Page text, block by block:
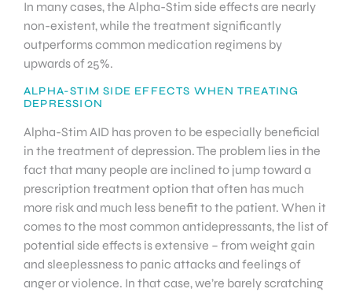
In many cases, the Alpha-Stim side effects are nearly
non-existent, while the treatment significantly
outperforms common medication regimens by
upwards of 25%.
ALPHA-STIM SIDE EFFECTS WHEN TREATING
DEPRESSION
Alpha-Stim AID has proven to be especially beneficial
in the treatment of depression. The problem lies in the
fact that many people are inclined to jump toward a
prescription treatment option that often has much
more risk and much less benefit to the patient. When it
comes to the most common antidepressants, the list of
potential side effects is extensive – from weight gain
and sleeplessness to panic attacks and feelings of
anger or violence. In that case, we’re barely scratching